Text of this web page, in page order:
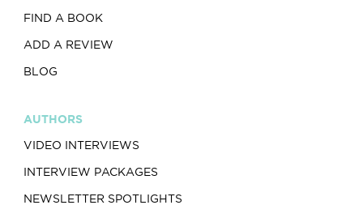
FIND A BOOK
ADD A REVIEW
BLOG
AUTHORS
VIDEO INTERVIEWS
INTERVIEW PACKAGES
NEWSLETTER SPOTLIGHTS